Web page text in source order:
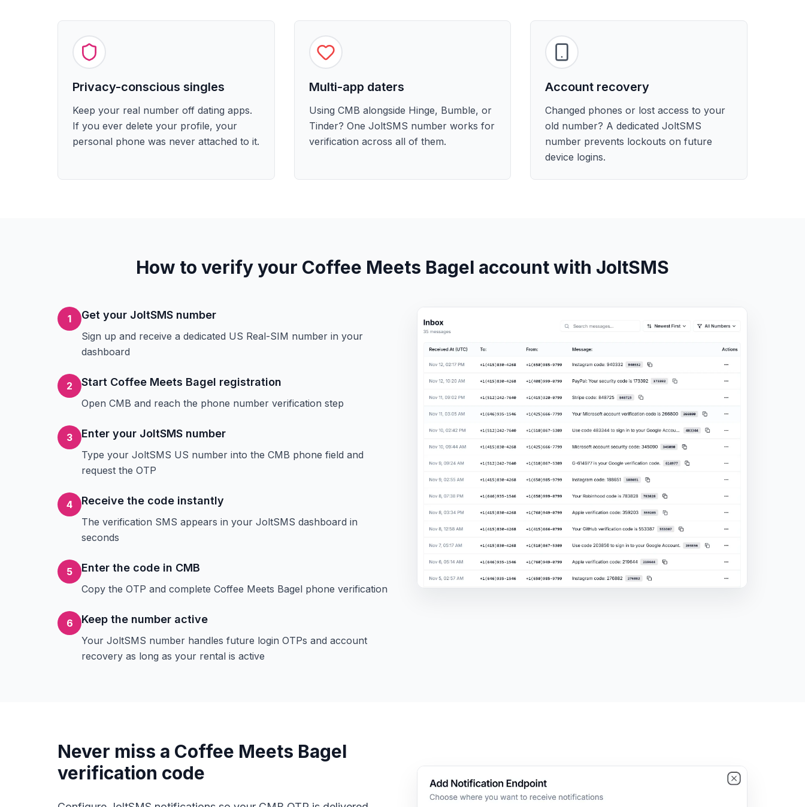
Privacy-conscious singles
Keep your real number off dating apps.
If you ever delete your profile, your
personal phone was never attached to it.
Multi-app daters
Using CMB alongside Hinge, Bumble, or
Tinder? One JoltSMS number works for
verification across all of them.
Account recovery
Changed phones or lost access to your
old number? A dedicated JoltSMS
number prevents lockouts on future
device logins.
How to verify your Coffee Meets Bagel account with JoltSMS
1 Get your JoltSMS number
Sign up and receive a dedicated US Real-SIM number in your
dashboard
2 Start Coffee Meets Bagel registration
Open CMB and reach the phone number verification step
3 Enter your JoltSMS number
Type your JoltSMS US number into the CMB phone field and
request the OTP
4 Receive the code instantly
The verification SMS appears in your JoltSMS dashboard in
seconds
5 Enter the code in CMB
Copy the OTP and complete Coffee Meets Bagel phone verification
6 Keep the number active
Your JoltSMS number handles future login OTPs and account
recovery as long as your rental is active
Never miss a Coffee Meets Bagel
verification code